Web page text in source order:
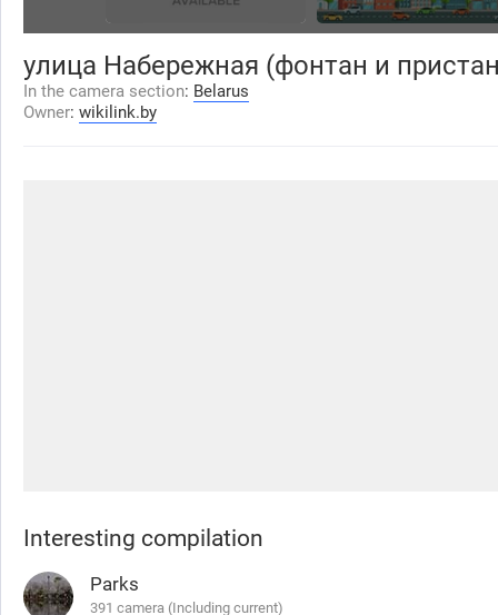
улица Набережная (фонтан и
In the camera section: Belarus
Owner: wikilink.by
Interesting compilation
Parks
391 camera (Including current)